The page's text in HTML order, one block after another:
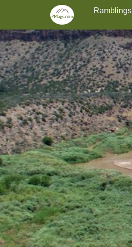
Skip
content
Primary MenuRamblings